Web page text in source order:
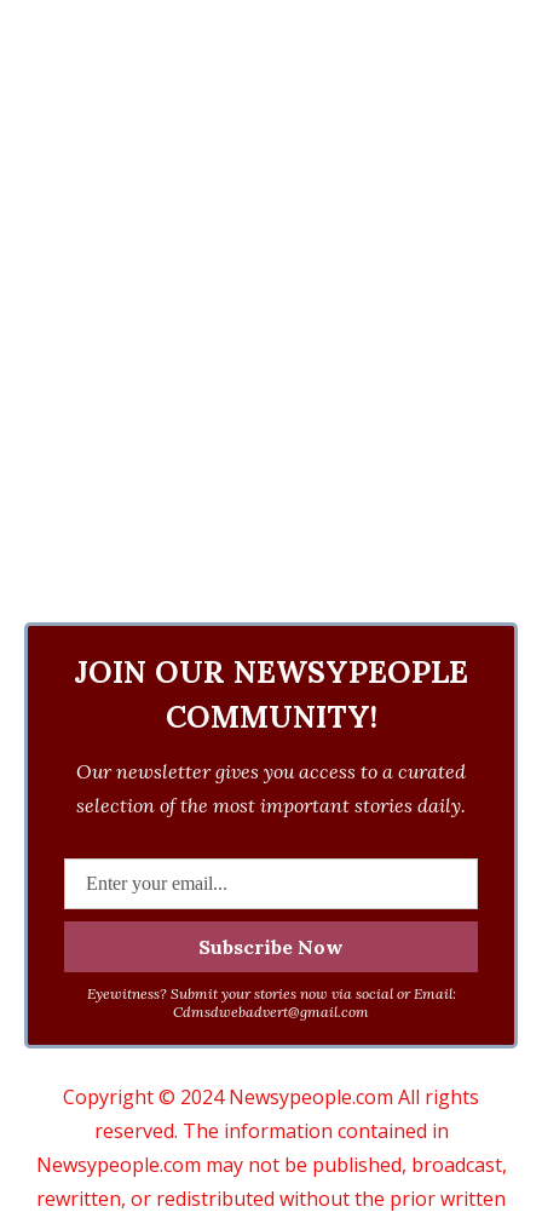
JOIN OUR NEWSYPEOPLE
COMMUNITY!
Our newsletter gives you access to a curated
selection of the most important stories daily.
Eyewitness? Submit your stories now via social or Email:
Cdmsdwebadvert@gmail.com
Copyright © 2024 Newsypeople.com All rights
reserved. The information contained in
Newsypeople.com may not be published, broadcast,
rewritten, or redistributed without the prior written